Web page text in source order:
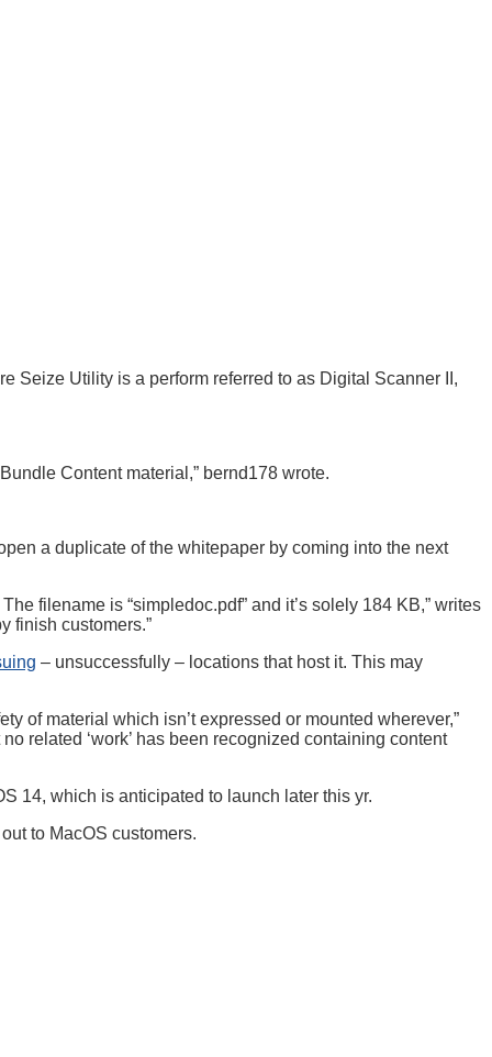
Seize Utility is a perform referred to as Digital Scanner II,
Bundle Content material,” bernd178 wrote.
a duplicate of the whitepaper by coming into the next
filename is “simpledoc.pdf” and it’s solely 184 KB,” writes
finish customers.”
– unsuccessfully – locations that host it. This may
of material which isn’t expressed or mounted wherever,”
related ‘work’ has been recognized containing content
14, which is anticipated to launch later this yr.
to MacOS customers.